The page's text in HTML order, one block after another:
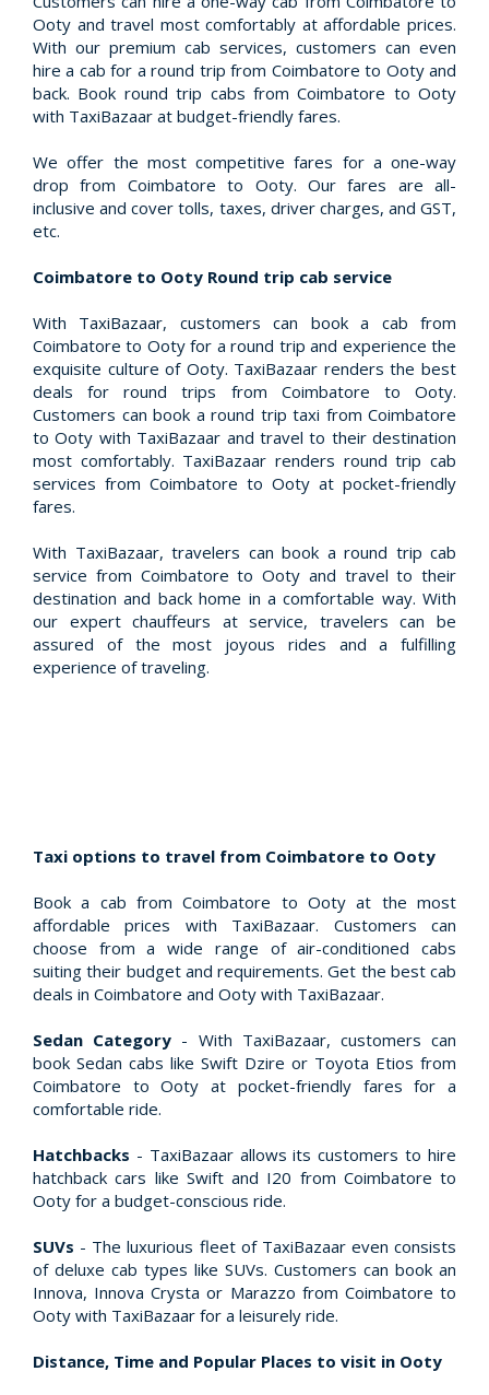
Ooty and travel most comfortably at affordable prices.
With our premium cab services, customers can even
hire a cab for a round trip from Coimbatore to Ooty and
back. Book round trip cabs from Coimbatore to Ooty
with TaxiBazaar at budget-friendly fares.
We offer the most competitive fares for a one-way
drop from Coimbatore to Ooty. Our fares are all-
inclusive and cover tolls, taxes, driver charges, and GST,
etc.
Coimbatore to Ooty Round trip cab service
With TaxiBazaar, customers can book a cab from
Coimbatore to Ooty for a round trip and experience the
exquisite culture of Ooty. TaxiBazaar renders the best
deals for round trips from Coimbatore to Ooty.
Customers can book a round trip taxi from Coimbatore
to Ooty with TaxiBazaar and travel to their destination
most comfortably. TaxiBazaar renders round trip cab
services from Coimbatore to Ooty at pocket-friendly
fares.
With TaxiBazaar, travelers can book a round trip cab
service from Coimbatore to Ooty and travel to their
destination and back home in a comfortable way. With
our expert chauffeurs at service, travelers can be
assured of the most joyous rides and a fulfilling
experience of traveling.
Taxi options to travel from Coimbatore to Ooty
Book a cab from Coimbatore to Ooty at the most
affordable prices with TaxiBazaar. Customers can
choose from a wide range of air-conditioned cabs
suiting their budget and requirements. Get the best cab
deals in Coimbatore and Ooty with TaxiBazaar.
Sedan Category - With TaxiBazaar, customers can
book Sedan cabs like Swift Dzire or Toyota Etios from
Coimbatore to Ooty at pocket-friendly fares for a
comfortable ride.
Hatchbacks - TaxiBazaar allows its customers to hire
hatchback cars like Swift and I20 from Coimbatore to
Ooty for a budget-conscious ride.
SUVs - The luxurious fleet of TaxiBazaar even consists
of deluxe cab types like SUVs. Customers can book an
Innova, Innova Crysta or Marazzo from Coimbatore to
Ooty with TaxiBazaar for a leisurely ride.
Distance, Time and Popular Places to visit in Ooty